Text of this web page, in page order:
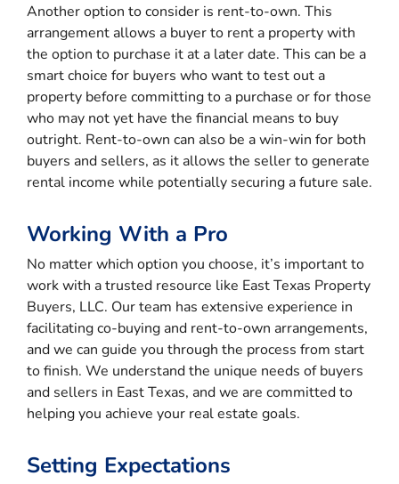
Another option to consider is rent-to-own. This
arrangement allows a buyer to rent a property with
the option to purchase it at a later date. This can be a
smart choice for buyers who want to test out a
property before committing to a purchase or for those
who may not yet have the financial means to buy
outright. Rent-to-own can also be a win-win for both
buyers and sellers, as it allows the seller to generate
rental income while potentially securing a future sale.
Working With a Pro
No matter which option you choose, it’s important to
work with a trusted resource like East Texas Property
Buyers, LLC. Our team has extensive experience in
facilitating co-buying and rent-to-own arrangements,
and we can guide you through the process from start
to finish. We understand the unique needs of buyers
and sellers in East Texas, and we are committed to
helping you achieve your real estate goals.
Setting Expectations